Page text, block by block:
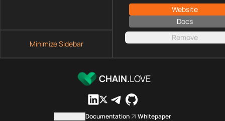
Minimize Sidebar
Website
Docs
Remove
CHAIN.LOVE
Documentation Whitepaper